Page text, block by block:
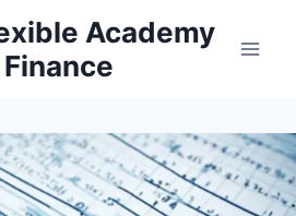
Academy